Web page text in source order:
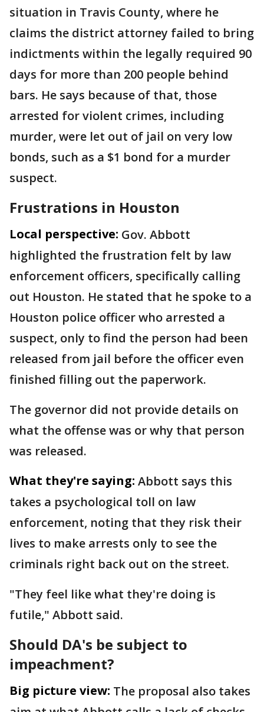
situation in Travis County, where he
claims the district attorney failed to bring
indictments within the legally required 90
days for more than 200 people behind
bars. He says because of that, those
arrested for violent crimes, including
murder, were let out of jail on very low
bonds, such as a $1 bond for a murder
suspect.
Frustrations in Houston
Local perspective: Gov. Abbott
highlighted the frustration felt by law
enforcement officers, specifically calling
out Houston. He stated that he spoke to a
Houston police officer who arrested a
suspect, only to find the person had been
released from jail before the officer even
finished filling out the paperwork.
The governor did not provide details on
what the offense was or why that person
was released.
What they're saying: Abbott says this
takes a psychological toll on law
enforcement, noting that they risk their
lives to make arrests only to see the
criminals right back out on the street.
"They feel like what they're doing is
futile," Abbott said.
Should DA's be subject to
impeachment?
Big picture view: The proposal also takes